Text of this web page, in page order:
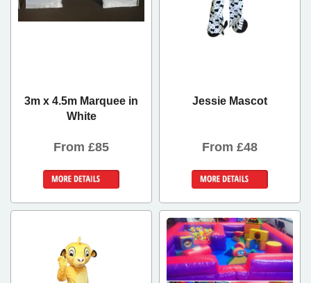
3m x 4.5m Marquee in
White
From £85
Bookings
Jessie Mascot
From £48
Bookings